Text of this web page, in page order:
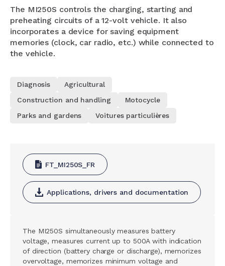
The MI250S controls the charging, starting and
preheating circuits of a 12-volt vehicle. It also
incorporates a device for saving equipment
memories (clock, car radio, etc.) while connected to
the vehicle.
Diagnosis
Agricultural
Construction and handling
Motocycle
Parks and gardens
Voitures particulières
FT_MI250S_FR
Applications, drivers and documentation
The MI250S simultaneously measures battery
voltage, measures current up to 500A with indication
of direction (battery charge or discharge), memorizes
overvoltage, memorizes minimum voltage and